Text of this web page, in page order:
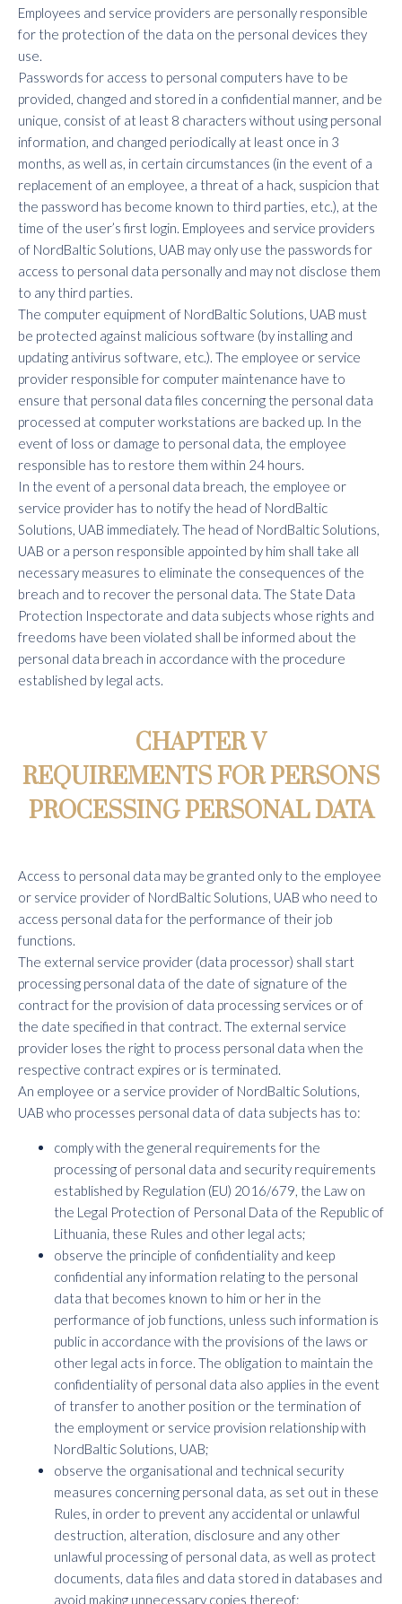
Employees and service providers are personally responsible
for the protection of the data on the personal devices they
use.
Passwords for access to personal computers have to be
provided, changed and stored in a confidential manner, and be
unique, consist of at least 8 characters without using personal
information, and changed periodically at least once in 3
months, as well as, in certain circumstances (in the event of a
replacement of an employee, a threat of a hack, suspicion that
the password has become known to third parties, etc.), at the
time of the user’s first login. Employees and service providers
of NordBaltic Solutions, UAB may only use the passwords for
access to personal data personally and may not disclose them
to any third parties.
The computer equipment of NordBaltic Solutions, UAB must
be protected against malicious software (by installing and
updating antivirus software, etc.). The employee or service
provider responsible for computer maintenance have to
ensure that personal data files concerning the personal data
processed at computer workstations are backed up. In the
event of loss or damage to personal data, the employee
responsible has to restore them within 24 hours.
In the event of a personal data breach, the employee or
service provider has to notify the head of NordBaltic
Solutions, UAB immediately. The head of NordBaltic Solutions,
UAB or a person responsible appointed by him shall take all
necessary measures to eliminate the consequences of the
breach and to recover the personal data. The State Data
Protection Inspectorate and data subjects whose rights and
freedoms have been violated shall be informed about the
personal data breach in accordance with the procedure
established by legal acts.
CHAPTER V
REQUIREMENTS FOR PERSONS
PROCESSING PERSONAL DATA
Access to personal data may be granted only to the employee
or service provider of NordBaltic Solutions, UAB who need to
access personal data for the performance of their job
functions.
The external service provider (data processor) shall start
processing personal data of the date of signature of the
contract for the provision of data processing services or of
the date specified in that contract. The external service
provider loses the right to process personal data when the
respective contract expires or is terminated.
An employee or a service provider of NordBaltic Solutions,
UAB who processes personal data of data subjects has to:
comply with the general requirements for the
processing of personal data and security requirements
established by Regulation (EU) 2016/679, the Law on
the Legal Protection of Personal Data of the Republic of
Lithuania, these Rules and other legal acts;
observe the principle of confidentiality and keep
confidential any information relating to the personal
data that becomes known to him or her in the
performance of job functions, unless such information is
public in accordance with the provisions of the laws or
other legal acts in force. The obligation to maintain the
confidentiality of personal data also applies in the event
of transfer to another position or the termination of
the employment or service provision relationship with
NordBaltic Solutions, UAB;
observe the organisational and technical security
measures concerning personal data, as set out in these
Rules, in order to prevent any accidental or unlawful
destruction, alteration, disclosure and any other
unlawful processing of personal data, as well as protect
documents, data files and data stored in databases and
avoid making unnecessary copies thereof;